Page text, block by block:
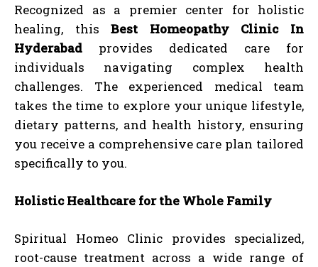
Recognized as a premier center for holistic
healing, thisBest Homeopathy Clinic In
Hyderabad provides dedicated care for
individuals navigating complex health
challenges. The experienced medical team
takes the time to explore your unique lifestyle,
dietary patterns, and health history, ensuring
you receive a comprehensive care plan tailored
specifically to you.
Holistic Healthcare for the Whole Family
Spiritual Homeo Clinic provides specialized,
root-cause treatment across a wide range of